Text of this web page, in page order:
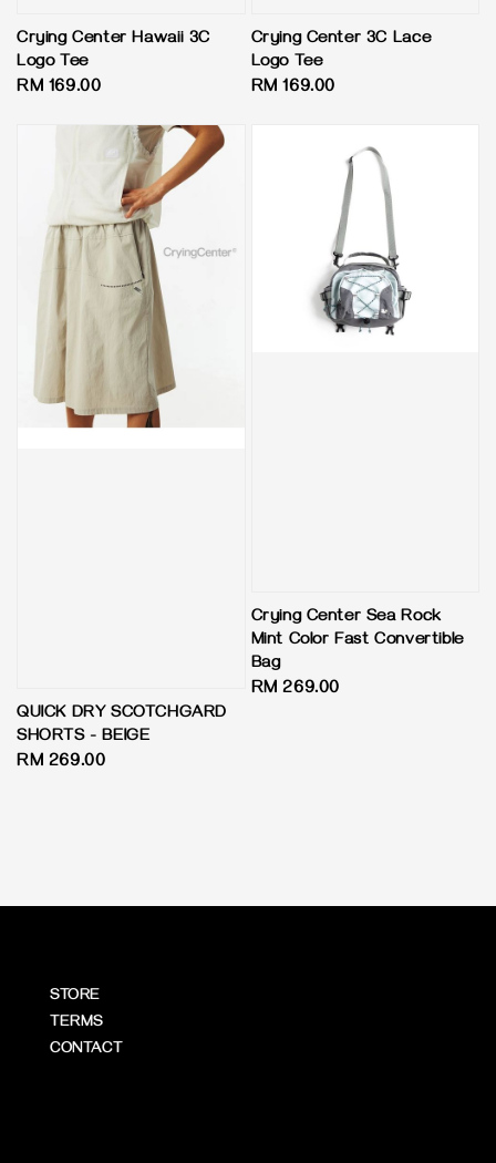
Crying Center Hawaii 3C
Logo Tee
Regular
RM 169.00
Crying Center 3C Lace
Logo Tee
Regular
RM 169.00
QUICK DRY SCOTCHGARD
SHORTS - BEIGE
Regular
RM 269.00
Crying Center Sea Rock
Mint Color Fast Convertible
Bag
Regular
RM 269.00
STORE
TERMS
CONTACT